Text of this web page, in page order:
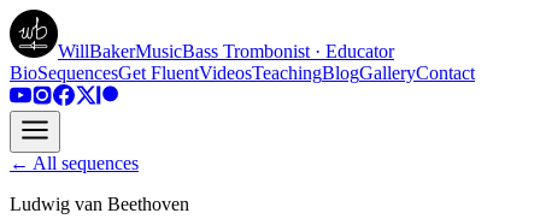
WillBakerMusicBass Trombonist · Educator
BioSequencesGet FluentVideosTeachingBlogGalleryContact
← All sequences
Ludwig van Beethoven